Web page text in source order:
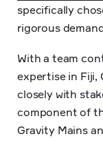
specifically
rigorous
With a team
expertise in Fiji,
closely with
component of
Gravity Mains